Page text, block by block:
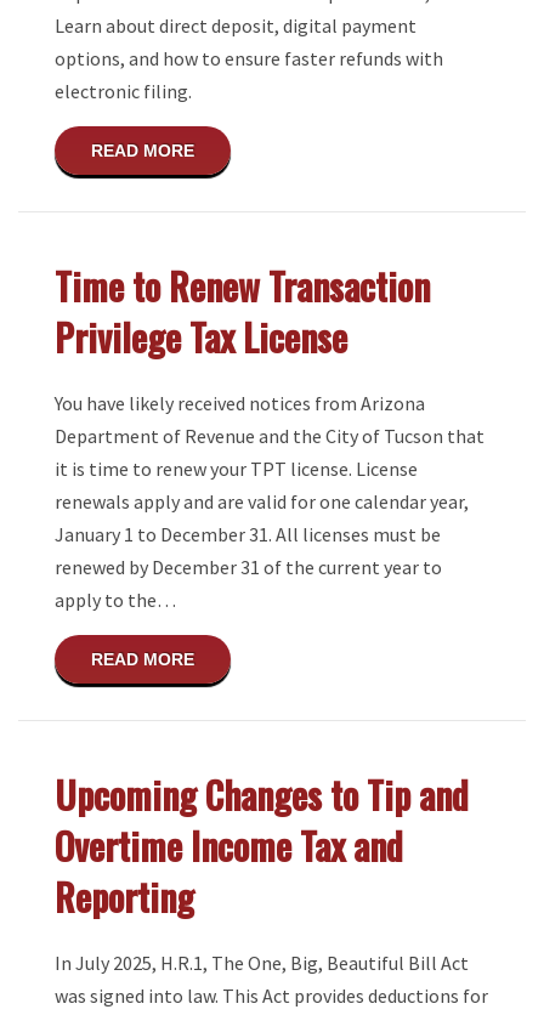
Learn about direct deposit, digital payment
options, and how to ensure faster refunds with
electronic filing.
READ MOREABOUT NO MORE PAPER TAX REFUND
Time to Renew Transaction
Privilege Tax License
You have likely received notices from Arizona
Department of Revenue and the City of Tucson that
it is time to renew your TPT license. License
renewals apply and are valid for one calendar year,
January 1 to December 31. All licenses must be
renewed by December 31 of the current year to
apply to the…
READ MOREABOUT TIME TO RENEW TRANSACTION
Upcoming Changes to Tip and
Overtime Income Tax and
Reporting
In July 2025, H.R.1, The One, Big, Beautiful Bill Act
was signed into law. This Act provides deductions for